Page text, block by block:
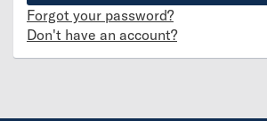
Forgot your password?
Don't have an account?